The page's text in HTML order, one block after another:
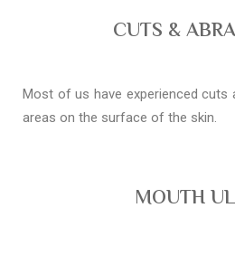
CUTS &
Most of us have experienced cuts
areas on the surface of the skin.
MOUTH